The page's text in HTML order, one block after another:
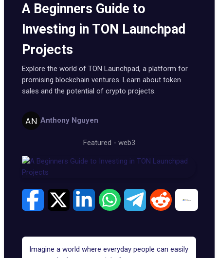
A Beginners Guide to
Investing in TON Launchpad
Projects
Explore the world of TON Launchpad, a platform for
promising blockchain ventures. Learn about token
sales and the potential of crypto projects.
Anthony Nguyen
Featured - web3
Imagine a world where everyday people can easily